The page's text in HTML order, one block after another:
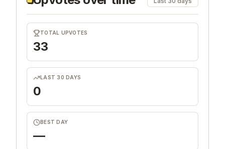
TOTAL UPVOTES
33
LAST 30 DAYS
0
BEST DAY
—